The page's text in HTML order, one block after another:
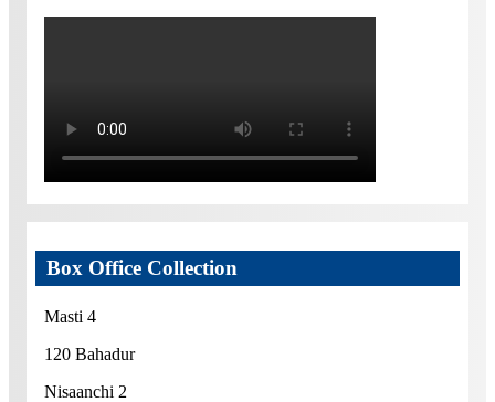
Box Office Collection
Masti 4
120 Bahadur
Nisaanchi 2